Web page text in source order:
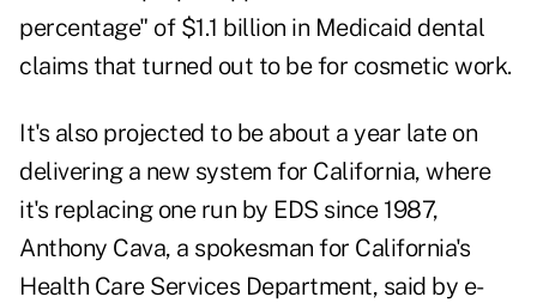
percentage" of $1.1 billion in Medicaid dental
claims that turned out to be for cosmetic work.
It's also projected to be about a year late on
delivering a new system for California, where
it's replacing one run by EDS since 1987,
Anthony Cava, a spokesman for California's
Health Care Services Department, said by e-